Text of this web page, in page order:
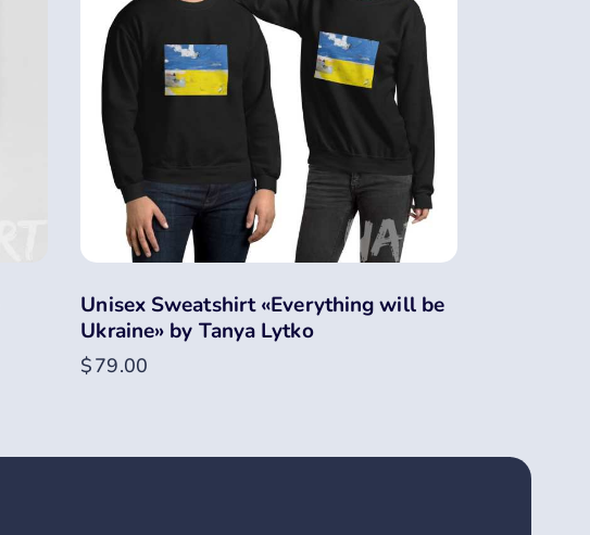
Unisex Sweatshirt «Everything will be
Ukraine» by Tanya Lytko
$79.00